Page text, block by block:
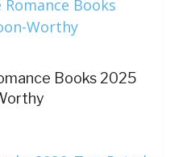
Books 2025